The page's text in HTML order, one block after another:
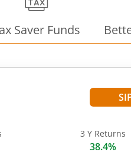
Saver Funds
3 Y Returns
38.4%